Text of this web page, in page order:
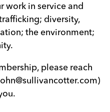
work in service and
diversity,
the environment;
please reach